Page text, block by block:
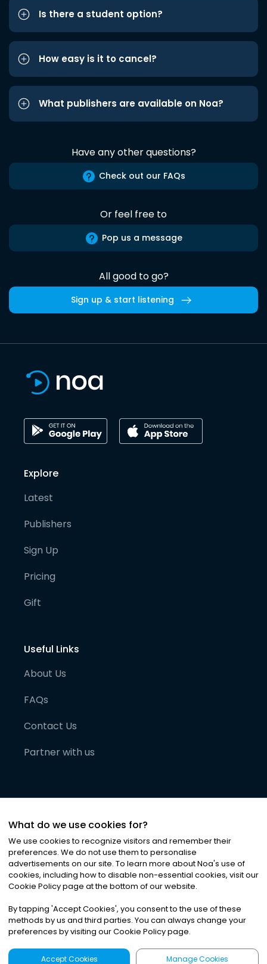
Is there a student option?
How easy is it to cancel?
What publishers are available on Noa?
Have any other questions?
Check out our FAQs
Or feel free to
Pop us a message
All good to go?
Sign up & start listening
Explore
Latest
Publishers
Sign Up
Pricing
Gift
Useful Links
About Us
FAQs
Contact Us
Partner with us
©2026Noa News Ltd. ALL RIGHTS RESERVED
Privacy|Terms & Conditions|Cookies
What do we use cookies for?
We use cookies to recognize visitors and remember their
preferences. We do not use them to personalise
advertisements on our site. To learn more about Noa's use of
cookies, including how to disable non-essential cookies, visit our
Cookie Policy page at the bottom of our website.
By tapping 'Accept Cookies', you consent to the use of these
methods by us and third parties. You can always change your
preferences by visiting our Cookie Policy page.
Accept Cookies Manage Cookies